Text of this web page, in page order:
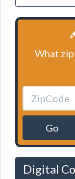
What
Go
Digital